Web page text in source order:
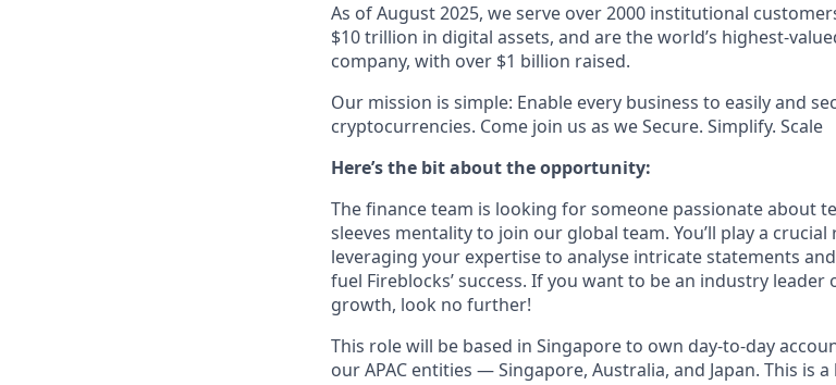
As of August 2025, we serve over 2000 institutional
$10 trillion in digital assets, and are the world’s highest-
company, with over $1 billion raised.
Our mission is simple: Enable every business to easily and
cryptocurrencies. Come join us as we Secure. Simplify. Scale
Here’s the bit about the opportunity:
The finance team is looking for someone passionate about
sleeves mentality to join our global team. You’ll play a
leveraging your expertise to analyse intricate statements
fuel Fireblocks’ success. If you want to be an industry
growth, look no further!
This role will be based in Singapore to own day-to-day
our APAC entities — Singapore, Australia, and Japan. This is